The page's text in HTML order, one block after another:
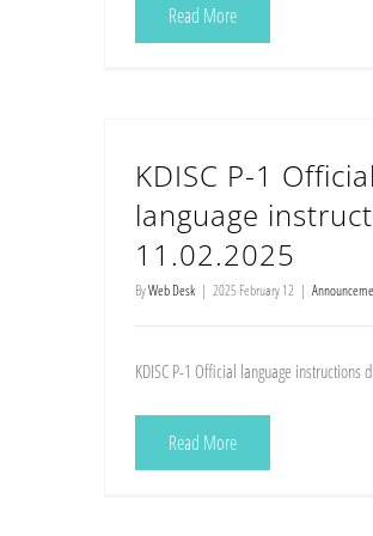
Read More
KDISC P-1 Official
language
11.02.2025
ByWeb Desk | 2025 February 12 |
KDISC P-1 Official language instructions
Read More